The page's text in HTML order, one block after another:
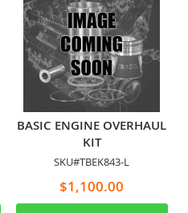
BASIC ENGINE OVERHAUL
KIT
SKU#TBEK843-L
$1,100.00